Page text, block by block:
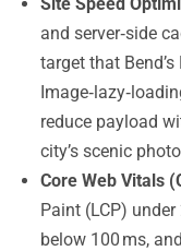
and server‑side
target that
reduce payload
city’s scenic
Core Web Vitals
Paint (LCP)
below 100 ms,